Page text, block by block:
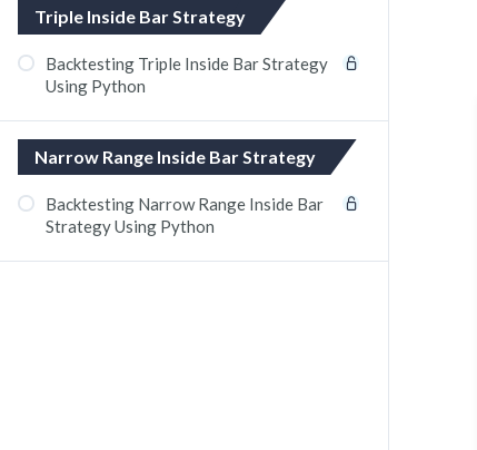
Triple Inside Bar Strategy
Backtesting Triple Inside Bar Strategy
Using Python
Narrow Range Inside Bar Strategy
Backtesting Narrow Range Inside Bar
Strategy Using Python